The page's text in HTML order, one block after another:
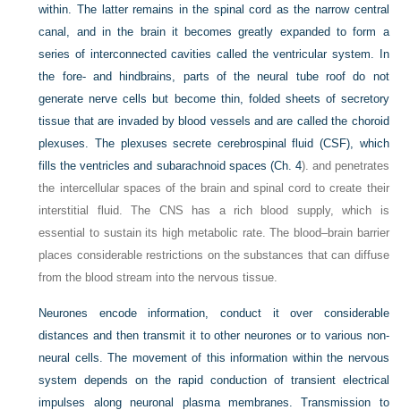
within. The latter remains in the spinal cord as the narrow central
canal, and in the brain it becomes greatly expanded to form a
series of interconnected cavities called the ventricular system. In
the fore- and hindbrains, parts of the neural tube roof do not
generate nerve cells but become thin, folded sheets of secretory
tissue that are invaded by blood vessels and are called the choroid
plexuses. The plexuses secrete cerebrospinal fluid (CSF), which
fills the ventricles and subarachnoid spaces (Ch. 4). and penetrates
the intercellular spaces of the brain and spinal cord to create their
interstitial fluid. The CNS has a rich blood supply, which is
essential to sustain its high metabolic rate. The blood–brain barrier
places considerable restrictions on the substances that can diffuse
from the blood stream into the nervous tissue.
Neurones encode information, conduct it over considerable
distances and then transmit it to other neurones or to various non-
neural cells. The movement of this information within the nervous
system depends on the rapid conduction of transient electrical
impulses along neuronal plasma membranes. Transmission to